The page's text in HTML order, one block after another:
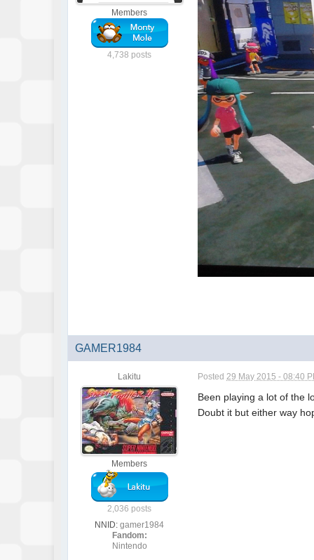
Members
4,738 posts
GAMER1984
Lakitu
Members
2,036 posts
NNID: gamer1984
Fandom:
Nintendo
Posted 29 May 2015 - 08:40
Been playing a lot of the
Doubt it but either way